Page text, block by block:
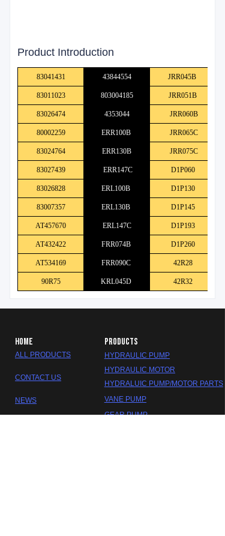
Product Introduction
83041431 43844554 JRR045B
83011023 803004185 JRR051B
83026474 4353044 JRR060B
80002259 ERR100B JRR065C
83024764 ERR130B JRR075C
83027439 ERR147C D1P060
83026828 ERL100B D1P130
83007357 ERL130B D1P145
AT457670 ERL147C D1P193
AT432422 FRR074B D1P260
AT534169 FRR090C 42R28
90R75 KRL045D 42R32
HOME
ALL PRODUCTS
CONTACT US
NEWS
PRODUCTS
HYDRAULIC PUMP
HYDRAULIC MOTOR
HYDRALUIC PUMP/MOTOR PARTS
VANE PUMP
GEAR PUMP